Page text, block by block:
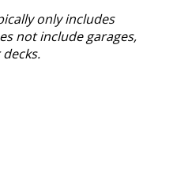
only includes
not include garages,